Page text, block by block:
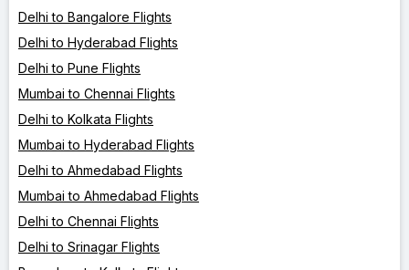
Delhi to Bangalore Flights
Delhi to Hyderabad Flights
Delhi to Pune Flights
Mumbai to Chennai Flights
Delhi to Kolkata Flights
Mumbai to Hyderabad Flights
Delhi to Ahmedabad Flights
Mumbai to Ahmedabad Flights
Delhi to Chennai Flights
Delhi to Srinagar Flights